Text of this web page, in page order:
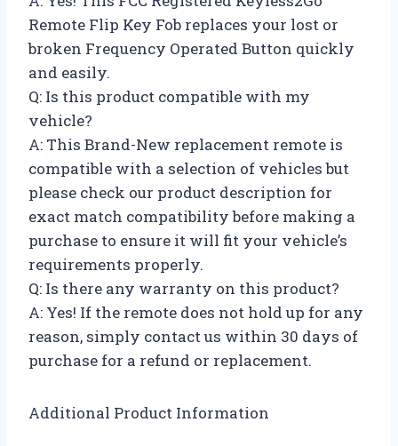
Remote Flip Key Fob replaces your lost or
broken Frequency Operated Button quickly
and easily.
Q: Is this product compatible with my
vehicle?
A: This Brand-New replacement remote is
compatible with a selection of vehicles but
please check our product description for
exact match compatibility before making a
purchase to ensure it will fit your vehicle’s
requirements properly.
Q: Is there any warranty on this product?
A: Yes! If the remote does not hold up for any
reason, simply contact us within 30 days of
purchase for a refund or replacement.
Additional Product Information